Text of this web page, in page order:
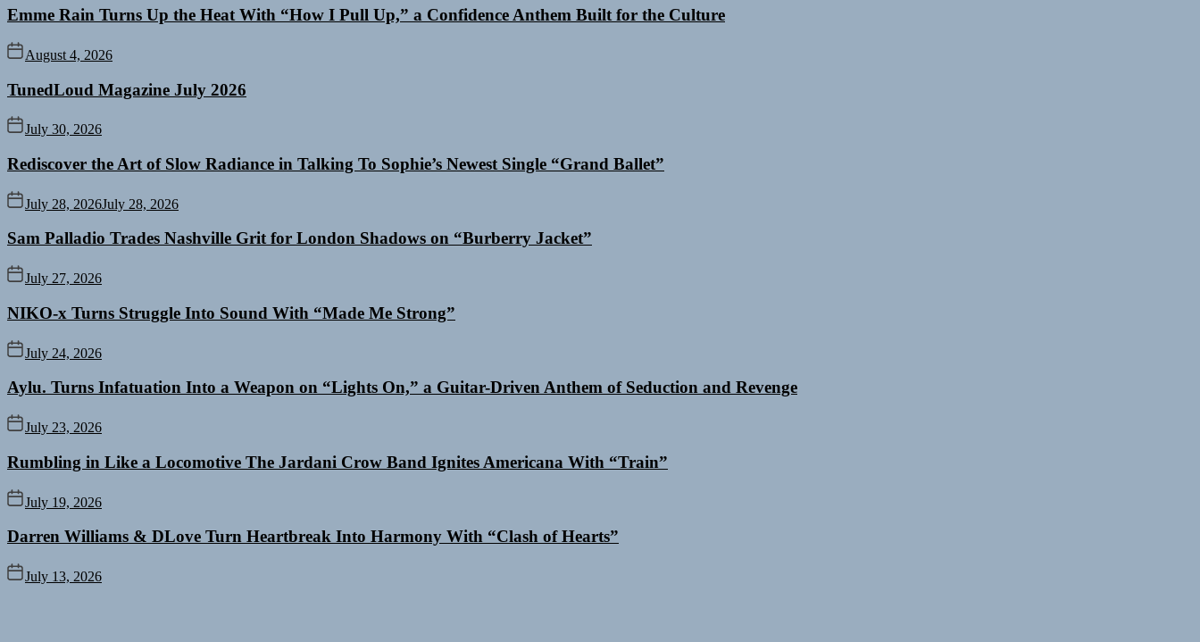
Emme Rain Turns Up the Heat With “How I Pull Up,” a Confidence Anthem Built for the Culture
August 4, 2026
TunedLoud Magazine July 2026
July 30, 2026
Rediscover the Art of Slow Radiance in Talking To Sophie’s Newest Single “Grand Ballet”
July 28, 2026July 28, 2026
Sam Palladio Trades Nashville Grit for London Shadows on “Burberry Jacket”
July 27, 2026
NIKO-x Turns Struggle Into Sound With “Made Me Strong”
July 24, 2026
Aylu. Turns Infatuation Into a Weapon on “Lights On,” a Guitar-Driven Anthem of Seduction and Revenge
July 23, 2026
Rumbling in Like a Locomotive The Jardani Crow Band Ignites Americana With “Train”
July 19, 2026
Darren Williams & DLove Turn Heartbreak Into Harmony With “Clash of Hearts”
July 13, 2026